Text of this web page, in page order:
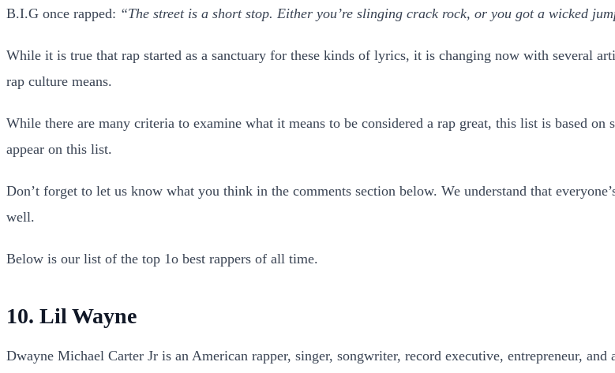
B.I.G once rapped: “The street is a short stop. Either you’re slinging crack rock, or you got a wicked
While it is true that rap started as a sanctuary for these kinds of lyrics, it is changing now with several
rap culture means.
While there are many criteria to examine what it means to be considered a rap great, this list is based
appear on this list.
Don’t forget to let us know what you think in the comments section below. We understand that
well.
Below is our list of the top 1o best rappers of all time.
10. Lil Wayne
Dwayne Michael Carter Jr is an American rapper, singer, songwriter, record executive, entrepreneur,